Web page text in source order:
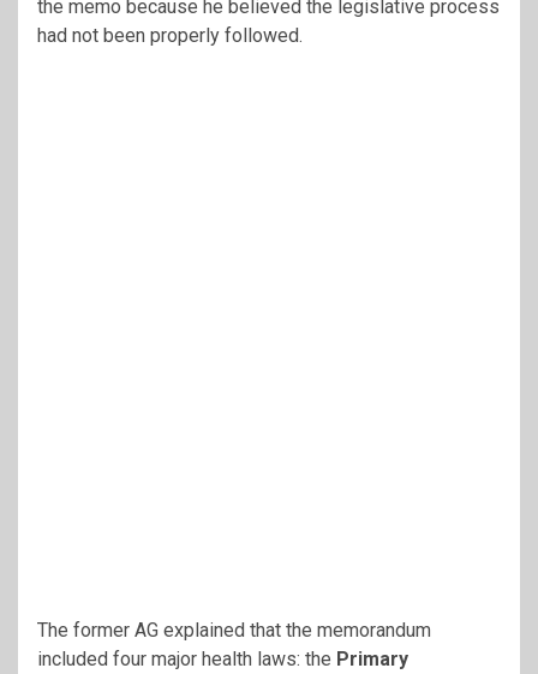
the memo because he believed the legislative process
had not been properly followed.
The former AG explained that the memorandum
included four major health laws: the Primary